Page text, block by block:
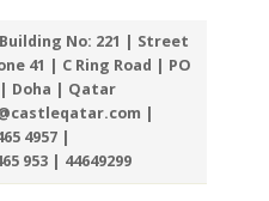
No: 221 | Street
41 | C Ring Road | PO
| Doha | Qatar
|
4957 |
953 | 44649299